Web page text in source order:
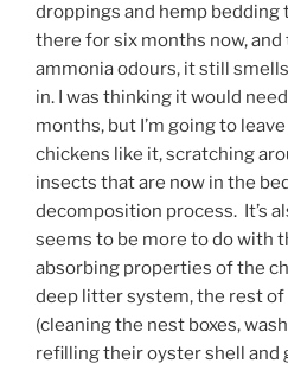
droppings and hemp bedding
there for six months now, and
ammonia odours, it still
in. I was thinking it would
months, but I’m going to
chickens like it, scratching
insects that are now in the
decomposition process. It’s
seems to be more to do with
absorbing properties of the
deep litter system, the rest
(cleaning the nest boxes,
refilling their oyster shell and